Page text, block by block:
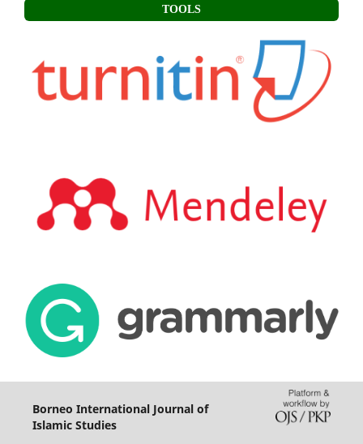
TOOLS
Borneo International Journal of
Islamic Studies